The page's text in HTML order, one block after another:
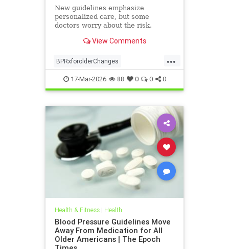
New guidelines emphasize
personalized care, but some
doctors worry about the risk.
View Comments
...
BPRxforolderChanges
BPRxGuidelines health
17-Mar-2026 88 0 0 0
Health & Fitness| Health
Blood Pressure Guidelines Move
Away From Medication for All
Older Americans | The Epoch